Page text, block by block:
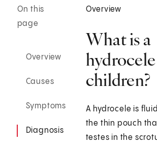
On this
page
Overview
Causes
Symptoms
Diagnosis
Overview
What is a
children?
A hydrocele is
the thin pouch
testes in the